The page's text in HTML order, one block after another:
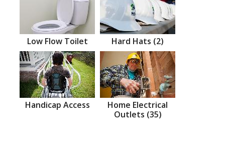
Low Flow Toilet Hard Hats (2)
Handicap Access
Home Electrical
Outlets (35)